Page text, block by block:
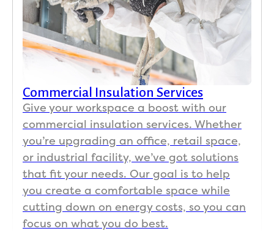
Commercial Insulation Services
Give your workspace a boost with our
commercial insulation services. Whether
you’re upgrading an office, retail space,
or industrial facility, we’ve got solutions
that fit your needs. Our goal is to help
you create a comfortable space while
cutting down on energy costs, so you can
focus on what you do best.